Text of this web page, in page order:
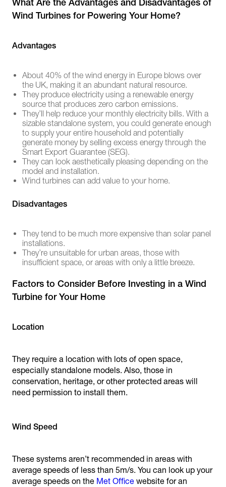
What Are the Advantages and Disadvantages of
Wind Turbines for Powering Your Home?
Advantages
About 40% of the wind energy in Europe blows over
the UK, making it an abundant natural resource.
They produce electricity using a renewable energy
source that produces zero carbon emissions.
They’ll help reduce your monthly electricity bills. With a
sizable standalone system, you could generate enough
to supply your entire household and potentially
generate money by selling excess energy through the
Smart Export Guarantee (SEG).
They can look aesthetically pleasing depending on the
model and installation.
Wind turbines can add value to your home.
Disadvantages
They tend to be much more expensive than solar panel
installations.
They’re unsuitable for urban areas, those with
insufficient space, or areas with only a little breeze.
Factors to Consider Before Investing in a Wind
Turbine for Your Home
Location
They require a location with lots of open space,
especially standalone models. Also, those in
conservation, heritage, or other protected areas will
need permission to install them.
Wind Speed
These systems aren’t recommended in areas with
average speeds of less than 5m/s. You can look up your
average speeds on the Met Office website for an